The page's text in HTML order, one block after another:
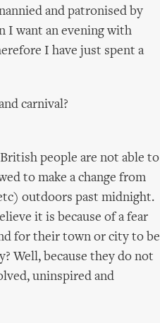
and patronised by
I want an evening with
I have just spent a
carnival?
people are not able to
to make a change from
outdoors past midnight.
it is because of a fear
for their town or city to be
Well, because they do not
uninspired and